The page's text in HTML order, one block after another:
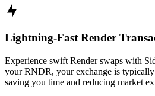
Lightning-Fast Render
Experience swift Render swaps with
your RNDR, your exchange is
saving you time and reducing market